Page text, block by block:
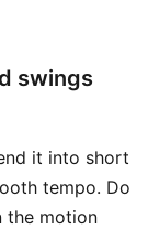
swings
it into short
tempo. Do
the motion